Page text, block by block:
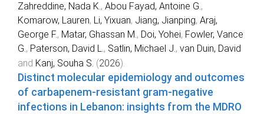
Zahreddine, Nada K., Abou Fayad, Antoine G.,
Komarow, Lauren, Li, Yixuan, Jiang, Jianping, Araj,
George F., Matar, Ghassan M., Doi, Yohei, Fowler, Vance
G., Paterson, David L., Satlin, Michael J., van Duin, David
and Kanj, Souha S. (2026).
Distinct molecular epidemiology and outcomes
of carbapenem-resistant gram-negative
infections in Lebanon: insights from the MDRO